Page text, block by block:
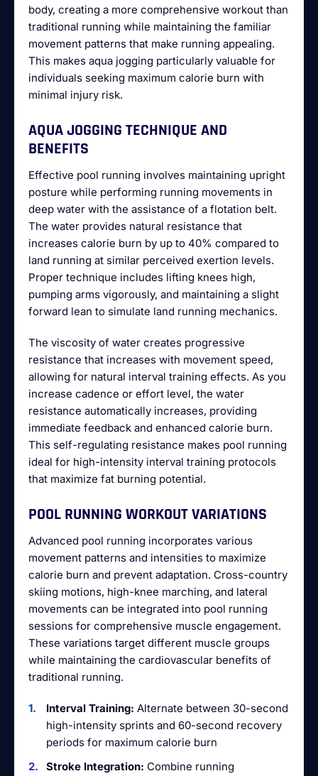
body, creating a more comprehensive workout than
traditional running while maintaining the familiar
movement patterns that make running appealing.
This makes aqua jogging particularly valuable for
individuals seeking maximum calorie burn with
minimal injury risk.
AQUA JOGGING TECHNIQUE AND
BENEFITS
Effective pool running involves maintaining upright
posture while performing running movements in
deep water with the assistance of a flotation belt.
The water provides natural resistance that
increases calorie burn by up to 40% compared to
land running at similar perceived exertion levels.
Proper technique includes lifting knees high,
pumping arms vigorously, and maintaining a slight
forward lean to simulate land running mechanics.
The viscosity of water creates progressive
resistance that increases with movement speed,
allowing for natural interval training effects. As you
increase cadence or effort level, the water
resistance automatically increases, providing
immediate feedback and enhanced calorie burn.
This self-regulating resistance makes pool running
ideal for high-intensity interval training protocols
that maximize fat burning potential.
POOL RUNNING WORKOUT VARIATIONS
Advanced pool running incorporates various
movement patterns and intensities to maximize
calorie burn and prevent adaptation. Cross-country
skiing motions, high-knee marching, and lateral
movements can be integrated into pool running
sessions for comprehensive muscle engagement.
These variations target different muscle groups
while maintaining the cardiovascular benefits of
traditional running.
Interval Training: Alternate between 30-second
high-intensity sprints and 60-second recovery
periods for maximum calorie burn
Stroke Integration: Combine running